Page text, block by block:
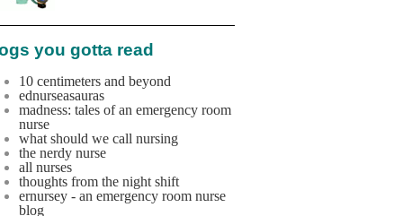
you gotta read
10 centimeters and beyond
ednurseasauras
madness: tales of an emergency room
nurse
what should we call nursing
the nerdy nurse
all nurses
thoughts from the night shift
ernursey - an emergency room nurse
blog